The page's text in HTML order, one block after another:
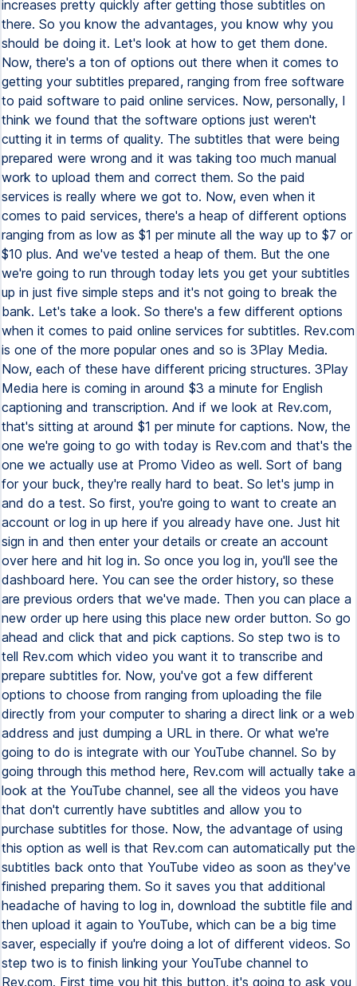
increases pretty quickly after getting those subtitles on
there. So you know the advantages, you know why you
should be doing it. Let's look at how to get them done.
Now, there's a ton of options out there when it comes to
getting your subtitles prepared, ranging from free software
to paid software to paid online services. Now, personally, I
think we found that the software options just weren't
cutting it in terms of quality. The subtitles that were being
prepared were wrong and it was taking too much manual
work to upload them and correct them. So the paid
services is really where we got to. Now, even when it
comes to paid services, there's a heap of different options
ranging from as low as $1 per minute all the way up to $7 or
$10 plus. And we've tested a heap of them. But the one
we're going to run through today lets you get your subtitles
up in just five simple steps and it's not going to break the
bank. Let's take a look. So there's a few different options
when it comes to paid online services for subtitles. Rev.com
is one of the more popular ones and so is 3Play Media.
Now, each of these have different pricing structures. 3Play
Media here is coming in around $3 a minute for English
captioning and transcription. And if we look at Rev.com,
that's sitting at around $1 per minute for captions. Now, the
one we're going to go with today is Rev.com and that's the
one we actually use at Promo Video as well. Sort of bang
for your buck, they're really hard to beat. So let's jump in
and do a test. So first, you're going to want to create an
account or log in up here if you already have one. Just hit
sign in and then enter your details or create an account
over here and hit log in. So once you log in, you'll see the
dashboard here. You can see the order history, so these
are previous orders that we've made. Then you can place a
new order up here using this place new order button. So go
ahead and click that and pick captions. So step two is to
tell Rev.com which video you want it to transcribe and
prepare subtitles for. Now, you've got a few different
options to choose from ranging from uploading the file
directly from your computer to sharing a direct link or a web
address and just dumping a URL in there. Or what we're
going to do is integrate with our YouTube channel. So by
going through this method here, Rev.com will actually take a
look at the YouTube channel, see all the videos you have
that don't currently have subtitles and allow you to
purchase subtitles for those. Now, the advantage of using
this option as well is that Rev.com can automatically put the
subtitles back onto that YouTube video as soon as they've
finished preparing them. So it saves you that additional
headache of having to log in, download the subtitle file and
then upload it again to YouTube, which can be a big time
saver, especially if you're doing a lot of different videos. So
step two is to finish linking your YouTube channel to
Rev.com. First time you hit this button, it's going to ask you